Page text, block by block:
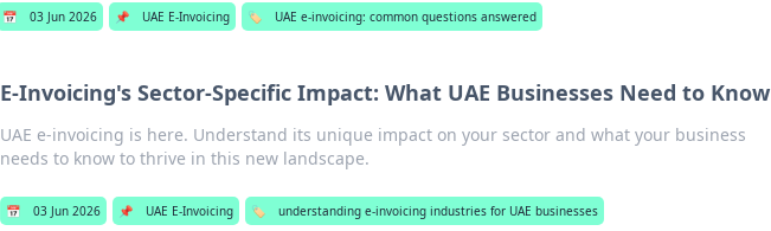
📅 03 Jun 2026 📌 UAE E-Invoicing 🏷️ UAE e-invoicing: common questions answered
E-Invoicing's Sector-Specific Impact: What UAE Businesses Need to Know
UAE e-invoicing is here. Understand its unique impact on your sector and what your business
needs to know to thrive in this new landscape.
📅 03 Jun 2026 📌 UAE E-Invoicing 🏷️ understanding e-invoicing industries for UAE businesses